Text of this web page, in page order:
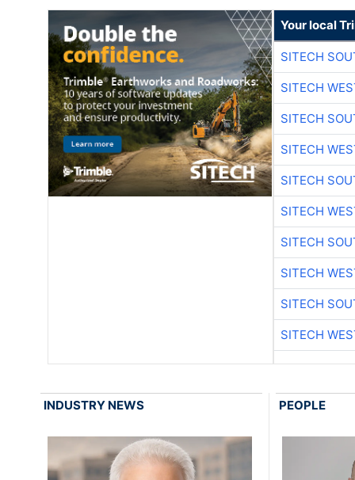
Your local
SITECH
SITECH
SITECH
SITECH
SITECH
SITECH
SITECH
SITECH
SITECH
SITECH
INDUSTRY NEWS PEOPLE